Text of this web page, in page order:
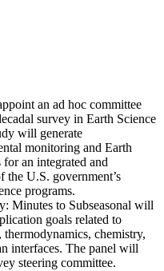
an ad hoc committee
survey in Earth Science
will generate
monitoring and Earth
an integrated and
the U.S. government’s
programs.
Minutes to Subseasonal will
goals related to
chemistry,
interfaces. The panel will
steering committee.